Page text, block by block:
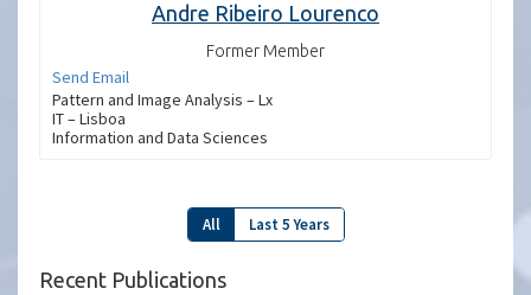
Andre Ribeiro Lourenco
Former Member
Send Email
Pattern and Image Analysis – Lx
IT – Lisboa
Information and Data Sciences
All Last 5 Years
Recent Publications